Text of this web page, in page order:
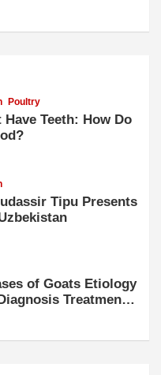
Poultry
Have Teeth: How Do
Tipu Presents
of Goats Etiology
Treatment